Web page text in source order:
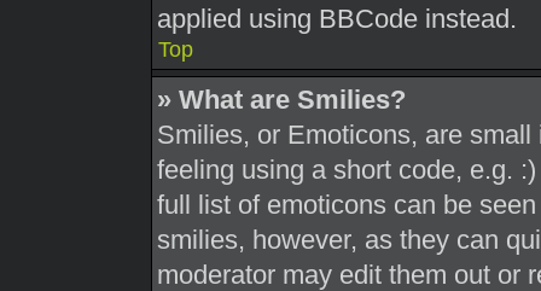
applied using BBCode instead.
Top
» What are Smilies?
Smilies, or Emoticons, are
feeling using a short code, e.g.
full list of emoticons can be
smilies, however, as they can
moderator may edit them out or